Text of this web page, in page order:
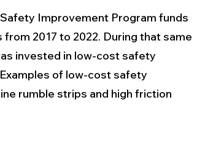
Improvement Program funds
2017 to 2022. During that same
invested in low-cost safety
of low-cost safety
rumble strips and high friction